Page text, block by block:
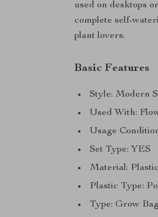
used on desktops
complete self-
plant lovers.
Basic Features
Style: Modern
Used With:
Usage
Set Type: YES
Material: Plastic
Plastic Type:
Type: Grow